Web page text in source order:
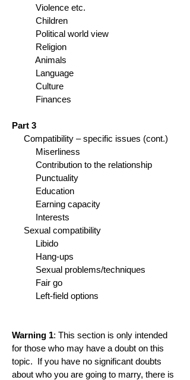
Violence etc.
Children
Political world view
Religion
Animals
Language
Culture
Finances
Part 3
Compatibility – specific issues (cont.)
Miserliness
Contribution to the relationship
Punctuality
Education
Earning capacity
Interests
Sexual compatibility
Libido
Hang-ups
Sexual problems/techniques
Fair go
Left-field options
Warning 1: This section is only intended
for those who may have a doubt on this
topic. If you have no significant doubts
about who you are going to marry, there is